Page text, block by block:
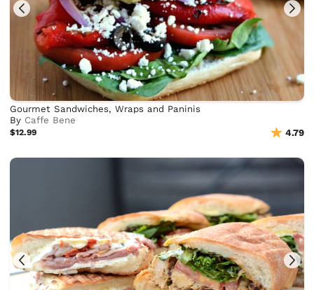
Gourmet Sandwiches, Wraps and Paninis
By Caffe Bene
$12.99 4.79